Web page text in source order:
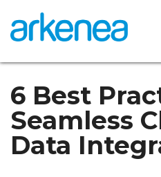
6 Best
Seamless
Data